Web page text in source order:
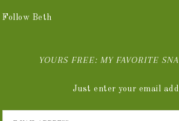
Follow Beth
YOURS FREE: MY FAVORITE
Just enter your email